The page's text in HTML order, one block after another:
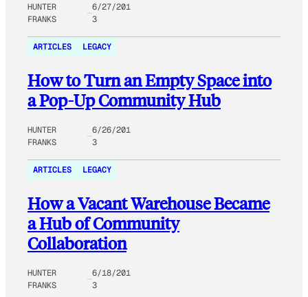
HUNTER
FRANKS
6/27/201
3
ARTICLES LEGACY
How to Turn an Empty Space into
a Pop-Up Community Hub
HUNTER
FRANKS
6/26/201
3
ARTICLES LEGACY
How a Vacant Warehouse Became
a Hub of Community
Collaboration
HUNTER
FRANKS
6/18/201
3